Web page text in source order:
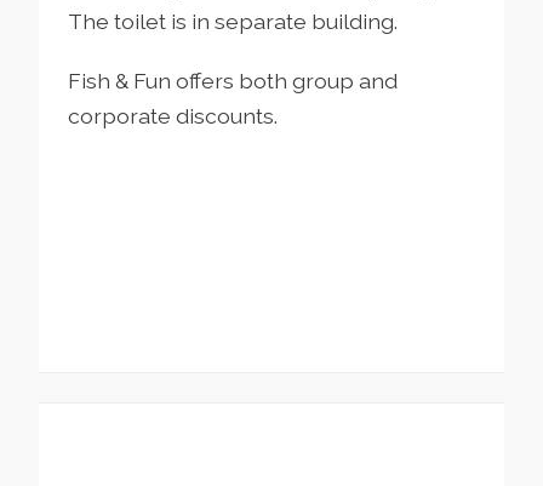
The toilet is in separate building.
Fish & Fun offers both group and
corporate discounts.